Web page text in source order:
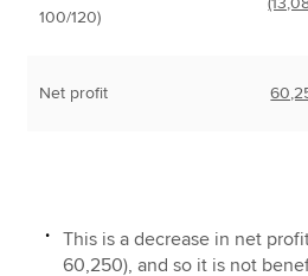
100/120)
Net profit
This is a decrease in net
60,250), and so it is not